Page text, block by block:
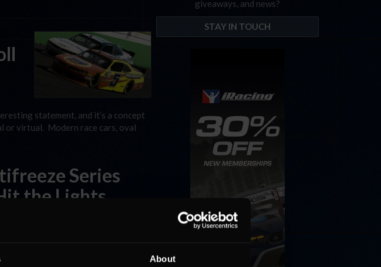
About
statement, and it’s a concept
or virtual. Modern race cars, oval
Series
the Lights
“Man, I hope I never have to do this
and they filled up fast. I wasn’t
giveaways, and news?
STAY IN TOUCH